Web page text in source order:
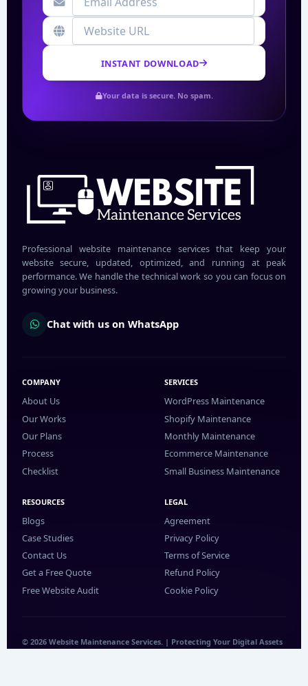
INSTANT DOWNLOAD
Your data is secure. No spam.
Professional website maintenance services that keep your
website secure, updated, optimized, and running at peak
performance. We handle the technical work so you can focus on
growing your business.
Chat with us on WhatsApp
COMPANY
About Us
Our Works
Our Plans
Process
Checklist
SERVICES
WordPress Maintenance
Shopify Maintenance
Monthly Maintenance
Ecommerce Maintenance
Small Business Maintenance
RESOURCES
Blogs
Case Studies
Contact Us
Get a Free Quote
Free Website Audit
LEGAL
Agreement
Privacy Policy
Terms of Service
Refund Policy
Cookie Policy
© 2026 Website Maintenance Services. | Protecting Your Digital Assets
24/7.